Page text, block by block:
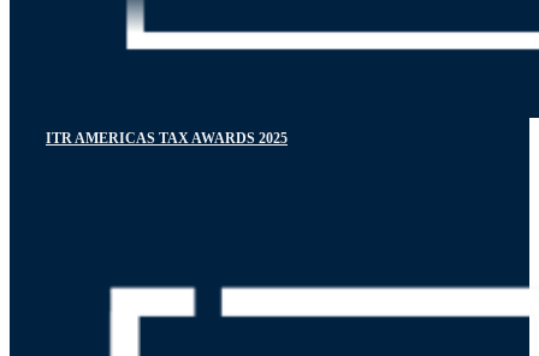
ITR AMERICAS TAX AWARDS 2025